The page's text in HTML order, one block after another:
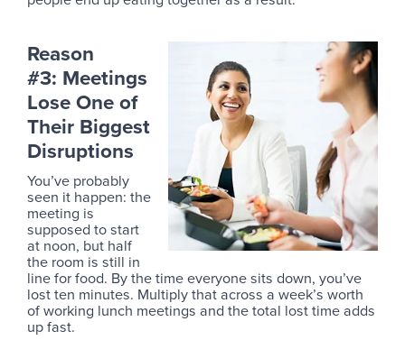
Reason
#3: Meetings
Lose One of
Their Biggest
Disruptions
You’ve probably
seen it happen: the
meeting is
supposed to start
at noon, but half
the room is still in
line for food. By the time everyone sits down, you’ve
lost ten minutes. Multiply that across a week’s worth
of working lunch meetings and the total lost time adds
up fast.